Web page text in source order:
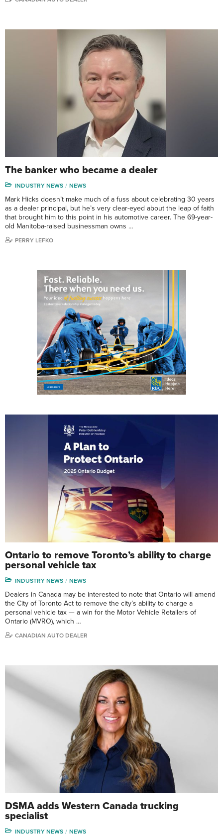
The banker who became a dealer
INDUSTRY NEWS NEWS
Mark Hicks doesn’t make much of a fuss about celebrating 30 years
as a dealer principal, but he’s very clear-eyed about the leap of faith
that brought him to this point in his automotive career. The 69-year-
old Manitoba-raised businessman owns …
PERRY LEFKO
Ontario to remove Toronto’s ability to charge
personal vehicle tax
INDUSTRY NEWS NEWS
Dealers in Canada may be interested to note that Ontario will amend
the City of Toronto Act to remove the city’s ability to charge a
personal vehicle tax — a win for the Motor Vehicle Retailers of
Ontario (MVRO), which …
CANADIAN AUTO DEALER
DSMA adds Western Canada trucking
specialist
INDUSTRY NEWS NEWS